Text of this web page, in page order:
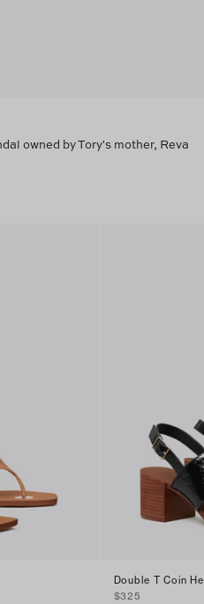
owned by Tory's mother, Reva
Double T Coin
$325